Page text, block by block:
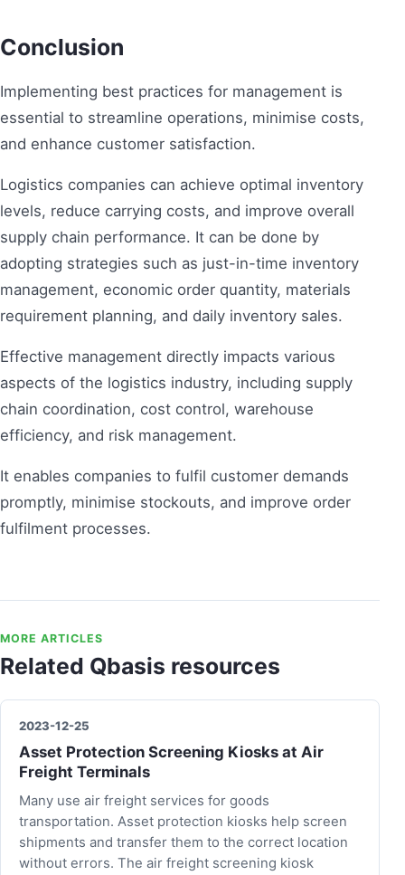
Conclusion
Implementing best practices for management is
essential to streamline operations, minimise costs,
and enhance customer satisfaction.
Logistics companies can achieve optimal inventory
levels, reduce carrying costs, and improve overall
supply chain performance. It can be done by
adopting strategies such as just-in-time inventory
management, economic order quantity, materials
requirement planning, and daily inventory sales.
Effective management directly impacts various
aspects of the logistics industry, including supply
chain coordination, cost control, warehouse
efficiency, and risk management.
It enables companies to fulfil customer demands
promptly, minimise stockouts, and improve order
fulfilment processes.
MORE ARTICLES
Related Qbasis resources
2023-12-25
Asset Protection Screening Kiosks at Air
Freight Terminals
Many use air freight services for goods
transportation. Asset protection kiosks help screen
shipments and transfer them to the correct location
without errors. The air freight screening kiosk